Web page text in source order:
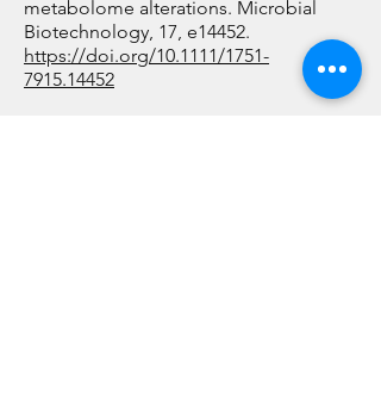
compounds, currently classified
as Schedule 9 substances. The
facility, together with AIBN,
improved bioprocessing
protocols for red blood cell
metabolome alterations. Microbial
Biotechnology, 17, e14452.
https://doi.org/10.1111/1751-
7915.14452